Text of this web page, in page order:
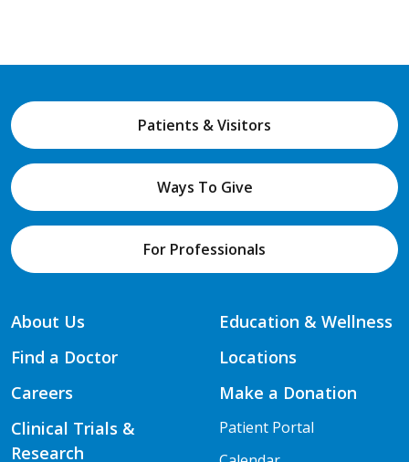
Patients & Visitors
Ways To Give
For Professionals
About Us
Find a Doctor
Careers
Clinical Trials &
Research
Education & Wellness
Locations
Make a Donation
Patient Portal